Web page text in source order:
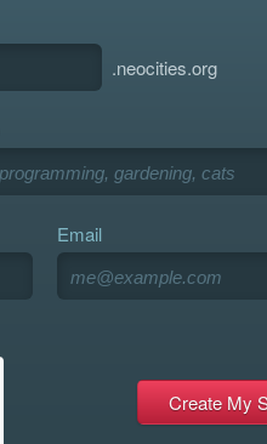
.neocities.org
Email